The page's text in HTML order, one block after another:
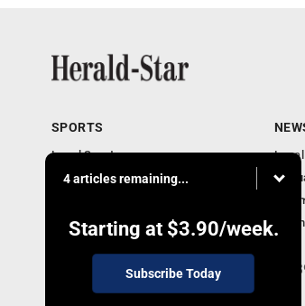
4 articles remaining...
Starting at $3.90/week.
Subscribe Today
SPORTS
Local Sports
Sports Columns
401 Herald Square , Steubenville, OH